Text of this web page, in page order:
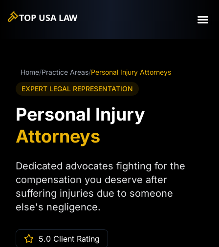
TOP USA LAW
Home/Practice Areas/Personal Injury Attorneys
EXPERT LEGAL REPRESENTATION
Personal Injury
Attorneys
Dedicated advocates fighting for the
compensation you deserve after
suffering injuries due to someone
else's negligence.
5.0 Client Rating